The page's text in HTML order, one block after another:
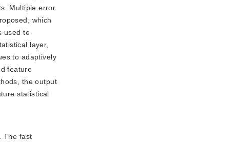
Multiple error
which
used to
layer,
to adaptively
feature
the output
statistical
The fast